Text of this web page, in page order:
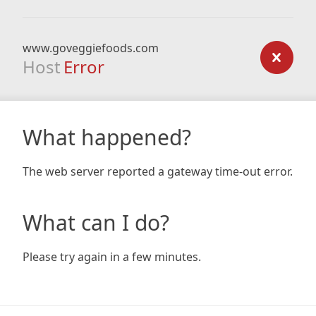
www.goveggiefoods.com
Host Error
What happened?
The web server reported a gateway time-out error.
What can I do?
Please try again in a few minutes.